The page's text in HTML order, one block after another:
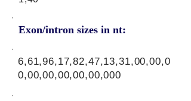
Exon/intron sizes in nt:
6,61,96,17,82,47,13,31,00,00,0
0,00,00,00,00,00,000